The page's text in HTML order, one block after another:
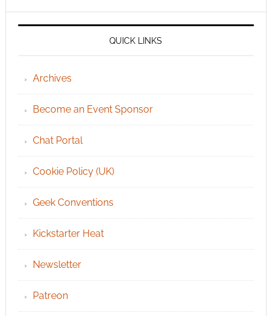
QUICK LINKS
Archives
Become an Event Sponsor
Chat Portal
Cookie Policy (UK)
Geek Conventions
Kickstarter Heat
Newsletter
Patreon